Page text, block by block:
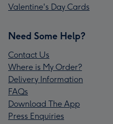
Valentine's Day Cards
Need Some Help?
Contact Us
Where is My Order?
Delivery Information
FAQs
Download The App
Press Enquiries